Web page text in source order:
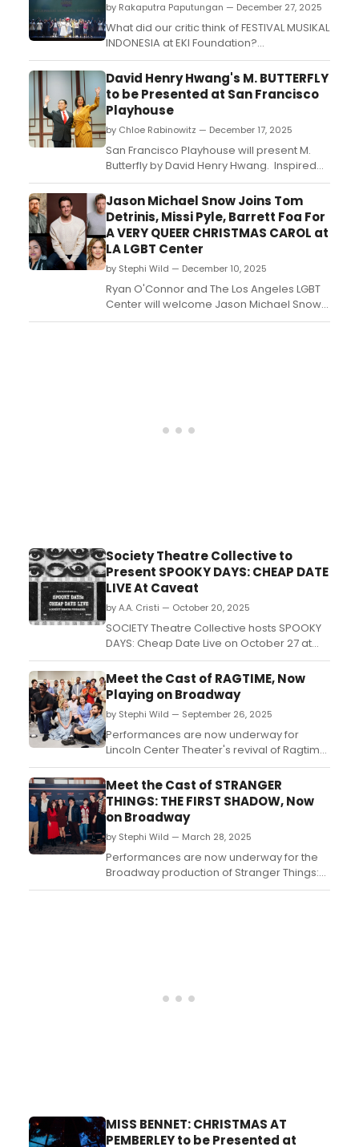
by Rakaputra Paputungan — December 27, 2025
What did our critic think of FESTIVAL MUSIKAL
INDONESIA at EKI Foundation?...
David Henry Hwang's M. BUTTERFLY
to be Presented at San Francisco
Playhouse
by Chloe Rabinowitz — December 17, 2025
San Francisco Playhouse will present M.
Butterfly by David Henry Hwang. Inspired
by the trial of Bernard Boursicot, this drama
reimagines Puccini’s opera Madama
Butterfly through the story of a French
diplomat’s affair with a Chinese opera
singer....
Jason Michael Snow Joins Tom
Detrinis, Missi Pyle, Barrett Foa For
A VERY QUEER CHRISTMAS CAROL at
LA LGBT Center
by Stephi Wild — December 10, 2025
Ryan O'Connor and The Los Angeles LGBT
Center will welcome Jason Michael Snow
for the upcoming one night only concert
Society Theatre Collective to
Present SPOOKY DAYS: CHEAP DATE
LIVE At Caveat
by A.A. Cristi — October 20, 2025
SOCIETY Theatre Collective hosts SPOOKY
DAYS: Cheap Date Live on October 27 at
Caveat, featuring The Incredible
Drunkertons, short plays, and live
performances to benefit the March 2026
premiere of Entangled by Mona Mansour
and Emily Zemba. ...
Meet the Cast of RAGTIME, Now
Playing on Broadway
by Stephi Wild — September 26, 2025
Performances are now underway for
Lincoln Center Theater's revival of Ragtime
at the Vivian Beaumont Theater. Meet the
cast of Ragtime here and learn all about
the starry cast and talented ensemble's
bio and credits! ...
Meet the Cast of STRANGER
THINGS: THE FIRST SHADOW, Now
on Broadway
by Stephi Wild — March 28, 2025
Performances are now underway for the
Broadway production of Stranger Things:
The First Shadow. The production began
MISS BENNET: CHRISTMAS AT
PEMBERLEY to be Presented at